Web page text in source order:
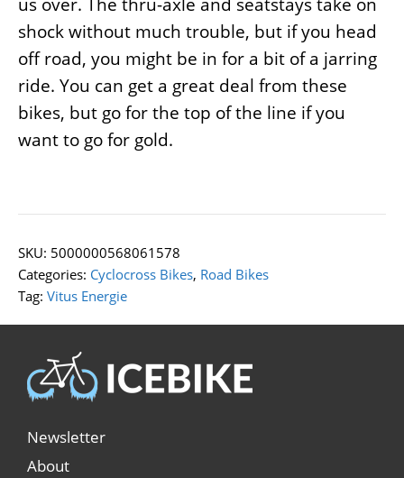
us over. The thru-axle and seatstays take on
shock without much trouble, but if you head
off road, you might be in for a bit of a jarring
ride. You can get a great deal from these
bikes, but go for the top of the line if you
want to go for gold.
SKU: 5000000568061578
Categories: Cyclocross Bikes, Road Bikes
Tag: Vitus Energie
Newsletter
About